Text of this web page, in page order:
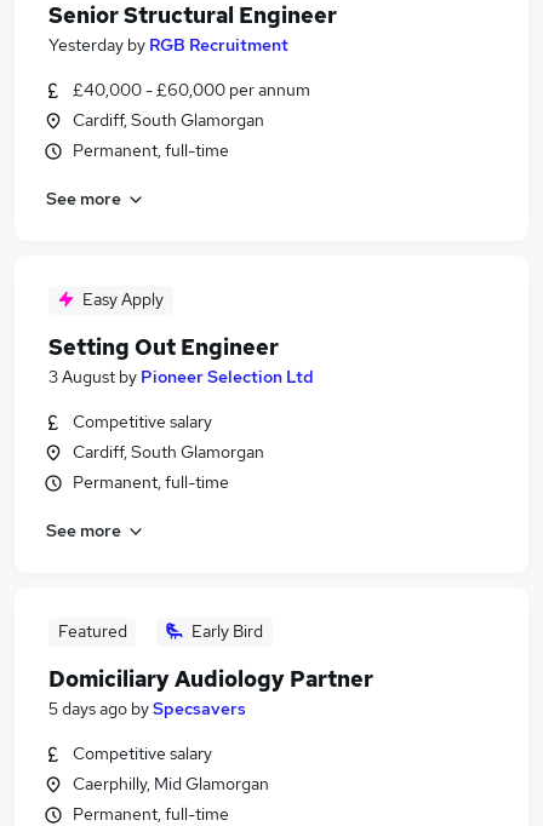
Senior Structural Engineer
Yesterday by RGB Recruitment
£40,000 - £60,000 per annum
Cardiff, South Glamorgan
Permanent, full-time
See more
Easy Apply
Setting Out Engineer
3 August by Pioneer Selection Ltd
Competitive salary
Cardiff, South Glamorgan
Permanent, full-time
See more
Featured Early Bird
Domiciliary Audiology Partner
5 days ago bySpecsavers
Competitive salary
Caerphilly, Mid Glamorgan
Permanent, full-time